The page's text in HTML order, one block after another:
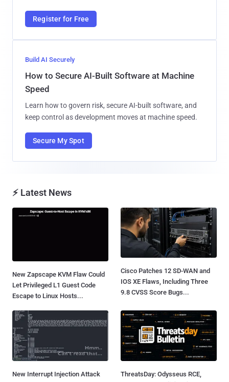
Register for Free
Build AI Securely
How to Secure AI-Built Software at Machine
Speed
Learn how to govern risk, secure AI-built software, and
keep control as development moves at machine speed.
Secure My Spot
⚡ Latest News
New Zapscape KVM Flaw Could
Let Privileged L1 Guest Code
Escape to Linux Hosts...
Cisco Patches 12 SD-WAN and
IOS XE Flaws, Including Three
9.8 CVSS Score Bugs...
New Interrupt Injection Attack
ThreatsDay: Odysseus RCE,